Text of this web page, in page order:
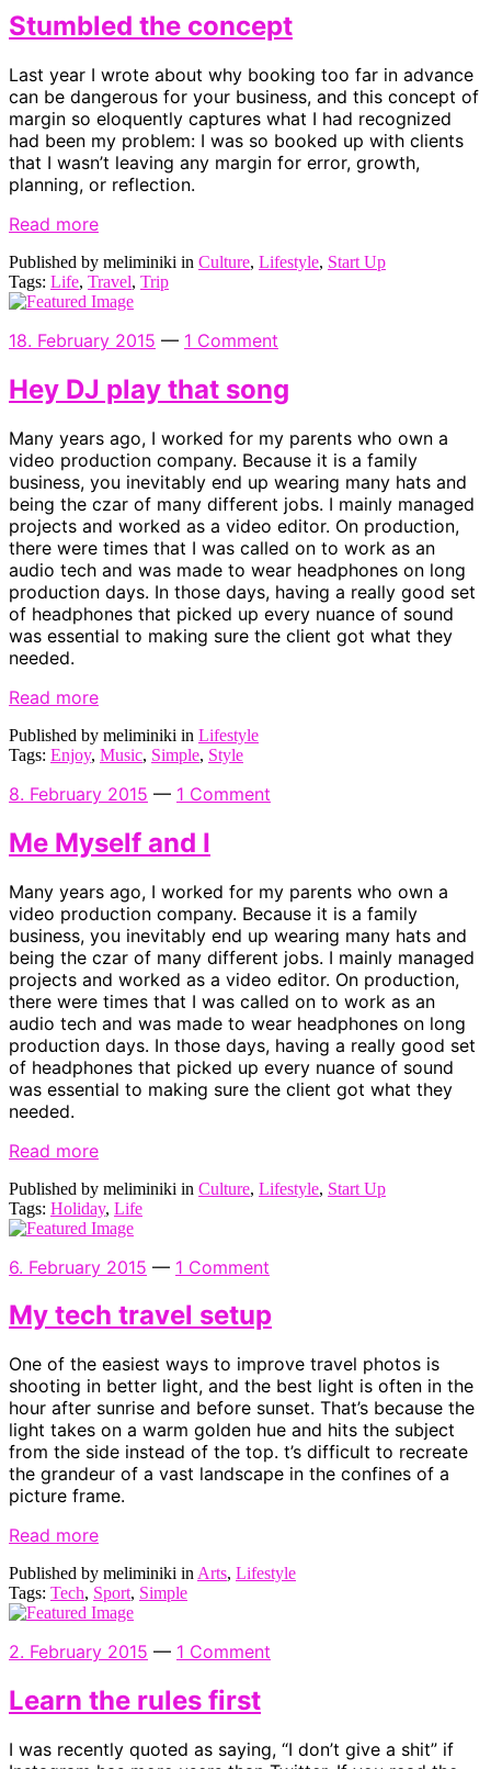
Stumbled the concept
Last year I wrote about why booking too far in advance
can be dangerous for your business, and this concept of
margin so eloquently captures what I had recognized
had been my problem: I was so booked up with clients
that I wasn’t leaving any margin for error, growth,
planning, or reflection.
Read more
Published by meliminiki in Culture, Lifestyle, Start Up
Tags: Life, Travel, Trip
18. February 2015 — 1 Comment
Hey DJ play that song
Many years ago, I worked for my parents who own a
video production company. Because it is a family
business, you inevitably end up wearing many hats and
being the czar of many different jobs. I mainly managed
projects and worked as a video editor. On production,
there were times that I was called on to work as an
audio tech and was made to wear headphones on long
production days. In those days, having a really good set
of headphones that picked up every nuance of sound
was essential to making sure the client got what they
needed.
Read more
Published by meliminiki in Lifestyle
Tags: Enjoy, Music, Simple, Style
8. February 2015 — 1 Comment
Me Myself and I
Many years ago, I worked for my parents who own a
video production company. Because it is a family
business, you inevitably end up wearing many hats and
being the czar of many different jobs. I mainly managed
projects and worked as a video editor. On production,
there were times that I was called on to work as an
audio tech and was made to wear headphones on long
production days. In those days, having a really good set
of headphones that picked up every nuance of sound
was essential to making sure the client got what they
needed.
Read more
Published by meliminiki in Culture, Lifestyle, Start Up
Tags: Holiday, Life
6. February 2015 — 1 Comment
My tech travel setup
One of the easiest ways to improve travel photos is
shooting in better light, and the best light is often in the
hour after sunrise and before sunset. That’s because the
light takes on a warm golden hue and hits the subject
from the side instead of the top. t’s difficult to recreate
the grandeur of a vast landscape in the confines of a
picture frame.
Read more
Published by meliminiki in Arts, Lifestyle
Tags: Tech, Sport, Simple
2. February 2015 — 1 Comment
Learn the rules first
I was recently quoted as saying, “I don’t give a shit” if